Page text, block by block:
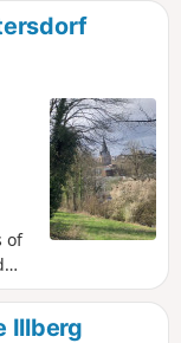
of
Illberg